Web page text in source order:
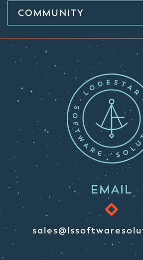
COMMUNITY
EMAIL